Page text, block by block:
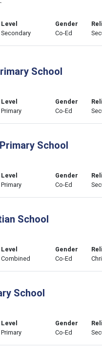
Level
Secondary
Gender
Co-Ed
School
Level
Primary
Gender
Co-Ed
School
Level
Primary
Gender
Co-Ed
School
Level
Combined
Gender
Co-Ed
School
Level
Primary
Gender
Co-Ed